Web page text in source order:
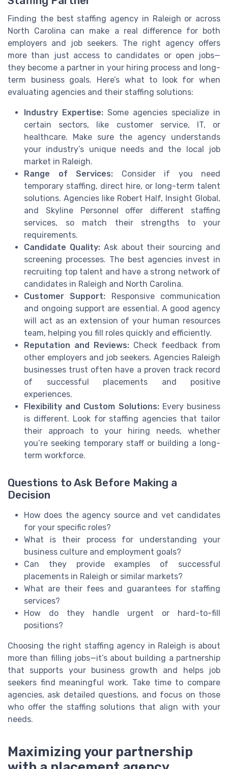
Finding the best staffing agency in Raleigh or across
North Carolina can make a real difference for both
employers and job seekers. The right agency offers
more than just access to candidates or open jobs—
they become a partner in your hiring process and long-
term business goals. Here’s what to look for when
evaluating agencies and their staffing solutions:
Industry Expertise: Some agencies specialize in
certain sectors, like customer service, IT, or
healthcare. Make sure the agency understands
your industry’s unique needs and the local job
market in Raleigh.
Range of Services: Consider if you need
temporary staffing, direct hire, or long-term talent
solutions. Agencies like Robert Half, Insight Global,
and Skyline Personnel offer different staffing
services, so match their strengths to your
requirements.
Candidate Quality:Ask about their sourcing and
screening processes. The best agencies invest in
recruiting top talent and have a strong network of
candidates in Raleigh and North Carolina.
Customer Support: Responsive communication
and ongoing support are essential. A good agency
will act as an extension of your human resources
team, helping you fill roles quickly and efficiently.
Reputation and Reviews: Check feedback from
other employers and job seekers. Agencies Raleigh
businesses trust often have a proven track record
of successful placements and positive
experiences.
Flexibility and Custom Solutions:Every business
is different. Look for staffing agencies that tailor
their approach to your hiring needs, whether
you’re seeking temporary staff or building a long-
term workforce.
Questions to Ask Before Making a
Decision
How does the agency source and vet candidates
for your specific roles?
What is their process for understanding your
business culture and employment goals?
Can they provide examples of successful
placements in Raleigh or similar markets?
What are their fees and guarantees for staffing
services?
How do they handle urgent or hard-to-fill
positions?
Choosing the right staffing agency in Raleigh is about
more than filling jobs—it’s about building a partnership
that supports your business growth and helps job
seekers find meaningful work. Take time to compare
agencies, ask detailed questions, and focus on those
who offer the staffing solutions that align with your
needs.
Maximizing your partnership